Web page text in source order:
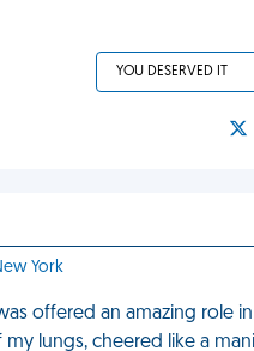
YOU DESERVED IT
York
offered an amazing role
lungs, cheered like a